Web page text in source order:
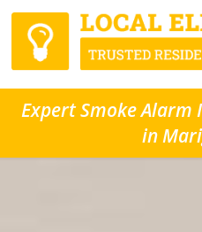
Expert Smoke
in